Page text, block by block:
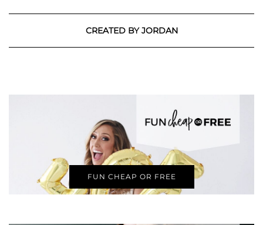
CREATED BY JORDAN
FUN CHEAP OR FREE